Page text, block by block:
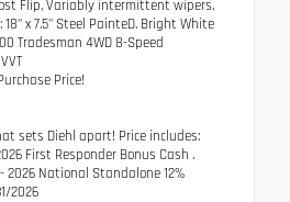
Flip, Variably intermittent wipers,
x 7.5" Steel PainteD. Bright White
Tradesman 4WD 8-Speed
Price!
sets Diehl apart! Price includes:
First Responder Bonus Cash .
2026 National Standalone 12%
2026